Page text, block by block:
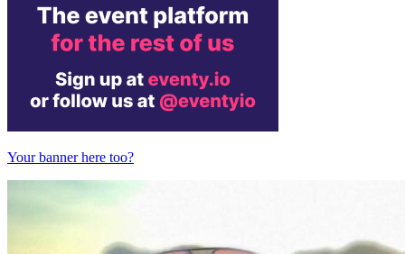
Your banner here too?